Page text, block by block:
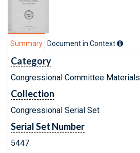
Summary Document in Context
Category
Congressional Committee Materials
Collection
Congressional Serial Set
Serial Set Number
5447